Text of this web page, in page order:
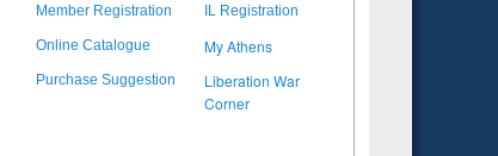
Member Registration IL Registration
Online Catalogue My Athens
Purchase Suggestion
Liberation War
Corner